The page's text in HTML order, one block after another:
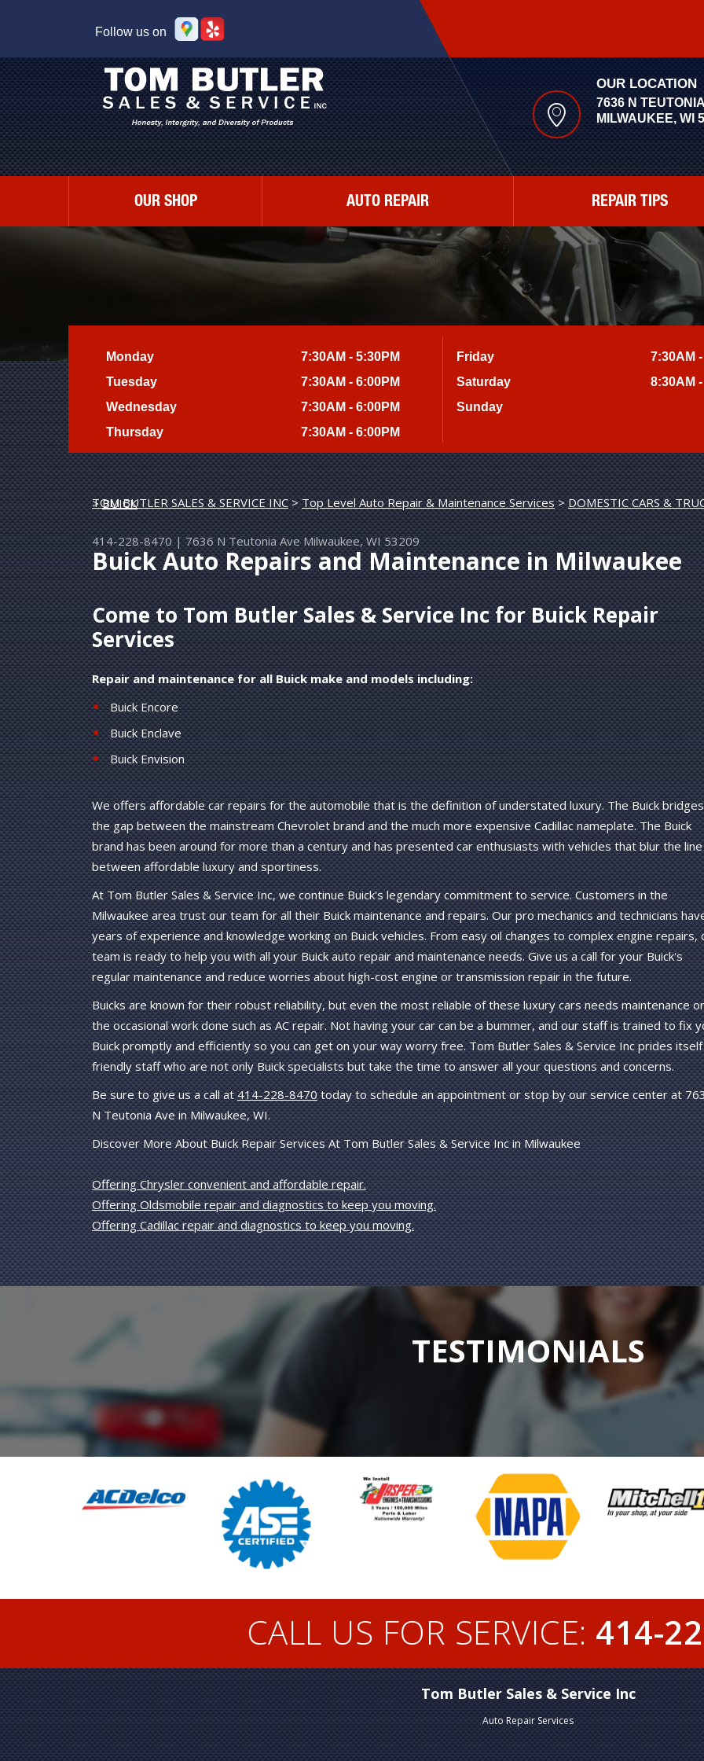
Follow us on
OUR LOCATION
7636 N
MILWAUKEE, WI
OUR SHOP AUTO REPAIR REPAIR TIPS
Monday
7:30AM - 5:30PM
Tuesday
7:30AM - 6:00PM
Wednesday
7:30AM - 6:00PM
Thursday
7:30AM - 6:00PM
Friday
7:30AM
Saturday
8:30AM
Sunday
TOM BUTLER SALES & SERVICE INC>Top Level Auto Repair & Maintenance Services>DOMESTIC CARS &
>BUICK
414-228-8470|7636 N Teutonia Ave Milwaukee, WI 53209
Buick Auto Repairs and Maintenance in Milwaukee
Come to Tom Butler Sales & Service Inc for Buick Repair
Services
Repair and maintenance for all Buick make and models including:
Buick Encore
Buick Enclave
Buick Envision
We offers affordable car repairs for the automobile that is the definition of understated luxury. The Buick bridges
the gap between the mainstream Chevrolet brand and the much more expensive Cadillac nameplate. The Buick
brand has been around for more than a century and has presented car enthusiasts with vehicles that blur the line
between affordable luxury and sportiness.
At Tom Butler Sales & Service Inc, we continue Buick's legendary commitment to service. Customers in the
Milwaukee area trust our team for all their Buick maintenance and repairs. Our pro mechanics and technicians
years of experience and knowledge working on Buick vehicles. From easy oil changes to complex engine repairs,
team is ready to help you with all your Buick auto repair and maintenance needs. Give us a call for your Buick's
regular maintenance and reduce worries about high-cost engine or transmission repair in the future.
Buicks are known for their robust reliability, but even the most reliable of these luxury cars needs maintenance or
the occasional work done such as AC repair. Not having your car can be a bummer, and our staff is trained to fix
Buick promptly and efficiently so you can get on your way worry free. Tom Butler Sales & Service Inc prides
friendly staff who are not only Buick specialists but take the time to answer all your questions and concerns.
Be sure to give us a call at414-228-8470today to schedule an appointment or stop by our service center at
N Teutonia Ave in Milwaukee, WI.
Discover More About Buick Repair Services At Tom Butler Sales & Service Inc in Milwaukee
Offering Chrysler convenient and affordable repair.
Offering Oldsmobile repair and diagnostics to keep you moving.
Offering Cadillac repair and diagnostics to keep you moving.
TESTIMONIALS
CALL US FOR SERVICE: 414-
Tom Butler Sales & Service Inc
Auto Repair Services